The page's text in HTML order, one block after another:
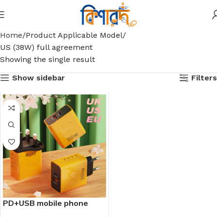
Home Product Applicable Model
US (38W) full agreement
Showing the single result
Show sidebar
Filters
PD+USB mobile phone